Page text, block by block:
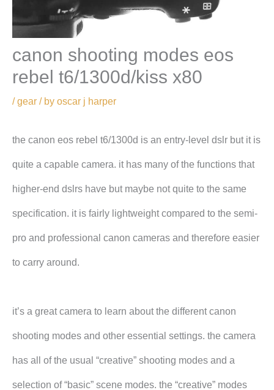
canon shooting modes eos
rebel t6/1300d/kiss x80
/gear / by oscar j harper
the canon eos rebel t6/1300d is an entry-level dslr but it is
quite a capable camera. it has many of the functions that
higher-end dslrs have but maybe not quite to the same
specification. it is fairly lightweight compared to the semi-
pro and professional canon cameras and therefore easier
to carry around.
it’s a great camera to learn about the different canon
shooting modes and other essential settings. the camera
has all of the usual “creative” shooting modes and a
selection of “basic” scene modes. the “creative” modes